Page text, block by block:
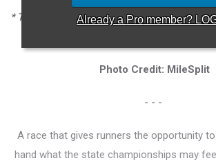
Already a Pro member?
* The Buchanan girls enter Clovis seeking a
Photo Credit: MileSplit
- - -
A race that gives runners the opportunity
hand what the state championships may